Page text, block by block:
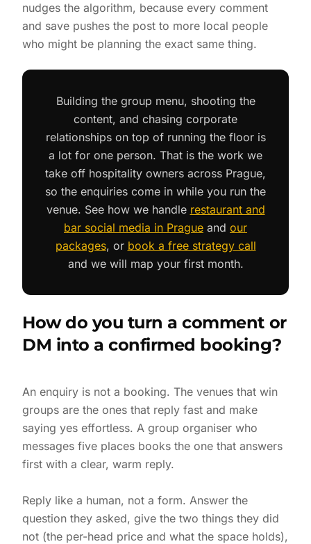
nudges the algorithm, because every comment
and save pushes the post to more local people
who might be planning the exact same thing.
Building the group menu, shooting the
content, and chasing corporate
relationships on top of running the floor is
a lot for one person. That is the work we
take off hospitality owners across Prague,
so the enquiries come in while you run the
venue. See how we handle restaurant and
bar social media in Prague and our
packages, or book a free strategy call
and we will map your first month.
How do you turn a comment or
DM into a confirmed booking?
An enquiry is not a booking. The venues that win
groups are the ones that reply fast and make
saying yes effortless. A group organiser who
messages five places books the one that answers
first with a clear, warm reply.
Reply like a human, not a form. Answer the
question they asked, give the two things they did
not (the per-head price and what the space holds),